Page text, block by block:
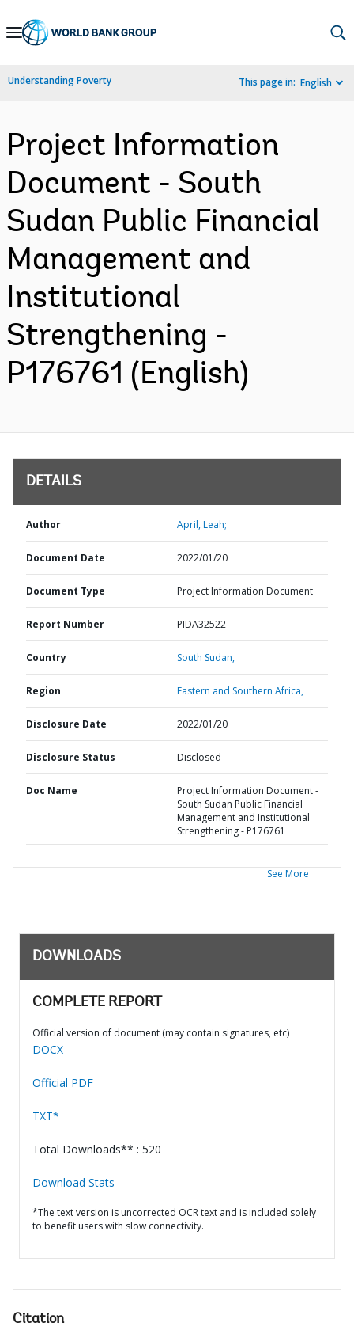
Skip
Navigation
Understanding Poverty This page in: English
Project Information
Document - South
Sudan Public Financial
Management and
Institutional
Strengthening -
P176761 (English)
DETAILS
Author April, Leah;
Document Date 2022/01/20
Document Type Project Information Document
Report Number PIDA32522
Country South Sudan,
Region Eastern and Southern Africa,
Disclosure Date 2022/01/20
Disclosure Status Disclosed
Doc Name
Project Information Document -
South Sudan Public Financial
Management and Institutional
Strengthening - P176761
See More
DOWNLOADS
COMPLETE REPORT
Official version of document (may contain signatures, etc)
DOCX
Official PDF
TXT*
Total Downloads** : 520
Download Stats
*The text version is uncorrected OCR text and is included solely
to benefit users with slow connectivity.
Citation